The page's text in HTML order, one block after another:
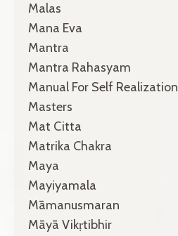
Malas
Mana Eva
Mantra
Mantra Rahasyam
Manual For Self Realization
Masters
Mat Citta
Matrika Chakra
Maya
Mayiyamala
Māmanusmaran
Māyā Vikṛtibhir